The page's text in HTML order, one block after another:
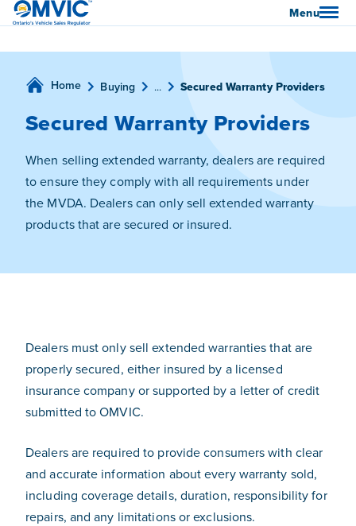
OMVIC Menu
Home Buying ... Secured Warranty Providers
Secured Warranty Providers
When selling extended warranty, dealers are required
to ensure they comply with all requirements under
the MVDA. Dealers can only sell extended warranty
products that are secured or insured.
Dealers must only sell extended warranties that are
properly secured, either insured by a licensed
insurance company or supported by a letter of credit
submitted to OMVIC.
Dealers are required to provide consumers with clear
and accurate information about every warranty sold,
including coverage details, duration, responsibility for
repairs, and any limitations or exclusions.